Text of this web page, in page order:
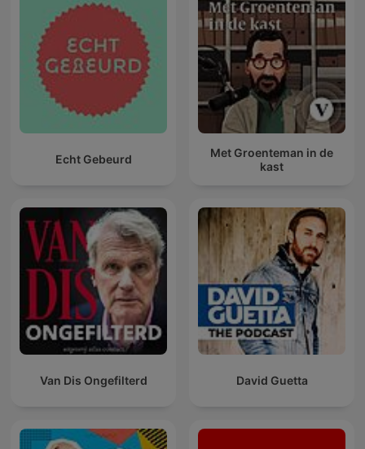
Echt Gebeurd
Met Groenteman in de
kast
Van Dis Ongefilterd David Guetta